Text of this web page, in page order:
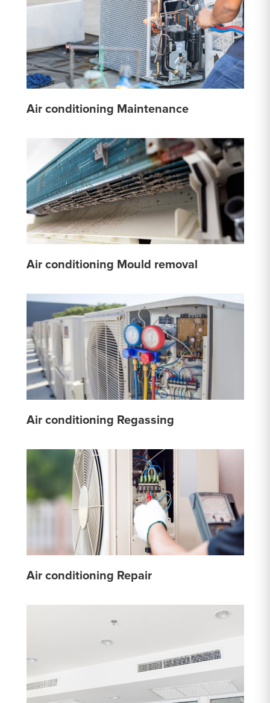
Air conditioning Maintenance
Air conditioning Mould removal
Air conditioning Regassing
Air conditioning Repair